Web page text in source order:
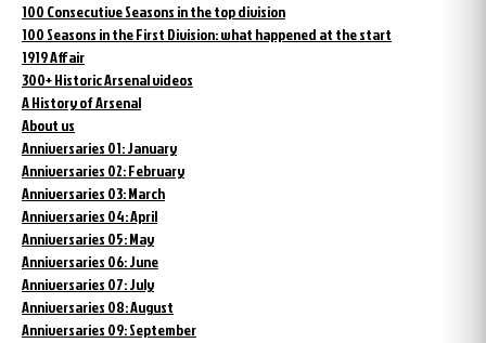
100 Consecutive Seasons in the top division
100 Seasons in the First Division: what happened at the start
1919 Affair
300+ Historic Arsenal videos
A History of Arsenal
About us
Anniversaries 01: January
Anniversaries 02: February
Anniversaries 03: March
Anniversaries 04: April
Anniversaries 05: May
Anniversaries 06: June
Anniversaries 07: July
Anniversaries 08: August
Anniversaries 09: September